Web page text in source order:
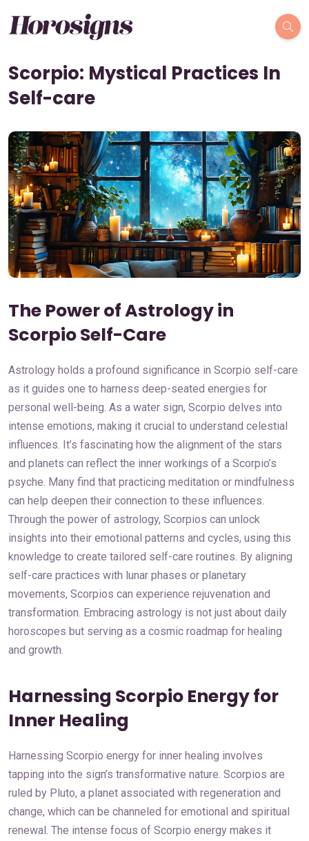
Scorpio: Mystical Practices In
Self-care
The Power of Astrology in
Scorpio Self-Care
Astrology holds a profound significance in Scorpio self-care
as it guides one to harness deep-seated energies for
personal well-being. As a water sign, Scorpio delves into
intense emotions, making it crucial to understand celestial
influences. It’s fascinating how the alignment of the stars
and planets can reflect the inner workings of a Scorpio’s
psyche. Many find that practicing meditation or mindfulness
can help deepen their connection to these influences.
Through the power of astrology, Scorpios can unlock
insights into their emotional patterns and cycles, using this
knowledge to create tailored self-care routines. By aligning
self-care practices with lunar phases or planetary
movements, Scorpios can experience rejuvenation and
transformation. Embracing astrology is not just about daily
horoscopes but serving as a cosmic roadmap for healing
and growth.
Harnessing Scorpio Energy for
Inner Healing
Harnessing Scorpio energy for inner healing involves
tapping into the sign’s transformative nature. Scorpios are
ruled by Pluto, a planet associated with regeneration and
change, which can be channeled for emotional and spiritual
renewal. The intense focus of Scorpio energy makes it